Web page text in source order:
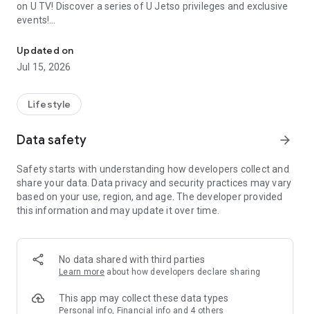
on U TV! Discover a series of U Jetso privileges and exclusive
events!
【Hong Kong Residents' Hub】
U Jetso – A one-stop shop for gifts, discounts, rewards,
receive a welcome bonus of 150 U Fun points for exciting
rewards!
Member Exclusive Activities – Enjoy exclusive free offers and
members and U Creators. Rewards include theme park
tickets, hotel buffets and staycations, supermarket vouchers,
and much more!
Anywhere】
*U GO* Best Places — Instantly access information on popular
and gather real user experiences and sharing. Refer to the "U
GO Must-Visit List" to lock in must-do recommendations, save
Updated on
Jul 15, 2026
Lifestyle
Data safety arrow_forward
Safety starts with understanding how developers collect and
share your data. Data privacy and security practices may vary
based on your use, region, and age. The developer provided
this information and may update it over time.
No data shared with third parties
Learn more about how developers declare sharing
This app may collect these data types
Personal info, Financial info and 4 others